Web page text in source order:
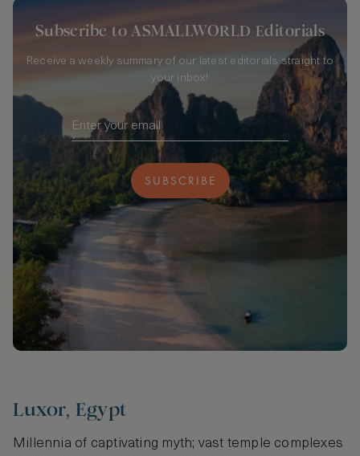
Subscribe to ASMALLWORLD Editorials
Receive a weekly summary of our latest editorials straight to
your inbox!
SUBSCRIBE
Luxor, Egypt
Millennia of captivating myth; vast temple complexes